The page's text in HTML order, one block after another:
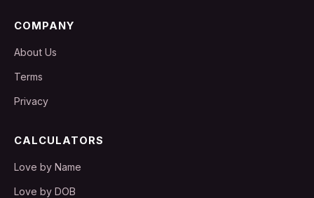
COMPANY
About Us
Terms
Privacy
CALCULATORS
Love by Name
Love by DOB